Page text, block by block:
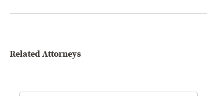
Related Attorneys